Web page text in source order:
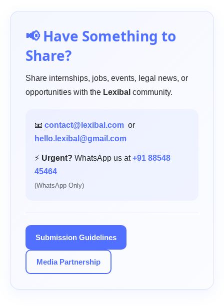
📢 Have Something to
Share?
Share internships, jobs, events, legal news, or
opportunities with the Lexibal community.
📧 contact@lexibal.com or
hello.lexibal@gmail.com
⚡ Urgent? WhatsApp us at+91 88548
45464
(WhatsApp Only)
Submission Guidelines
Media Partnership